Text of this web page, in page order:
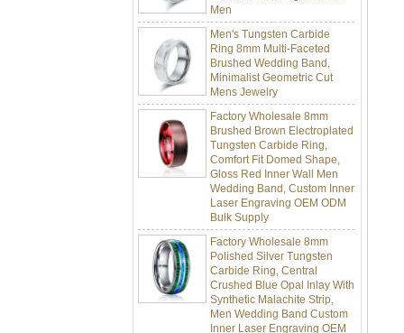
Men's Tungsten Carbide
Ring 8mm Multi-Faceted
Brushed Wedding Band,
Minimalist Geometric Cut
Mens Jewelry
Factory Wholesale 8mm
Brushed Brown Electroplated
Tungsten Carbide Ring,
Comfort Fit Domed Shape,
Gloss Red Inner Wall Men
Wedding Band, Custom Inner
Laser Engraving OEM ODM
Bulk Supply
Factory Wholesale 8mm
Polished Silver Tungsten
Carbide Ring, Central
Crushed Blue Opal Inlay With
Synthetic Malachite Strip,
Men Wedding Band Custom
Inner Laser Engraving OEM
ODM Bulk Supply